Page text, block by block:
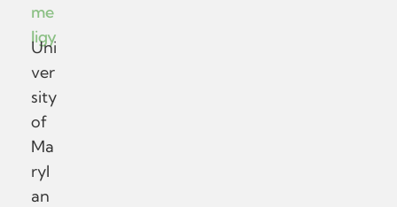
me
ligy
Uni
ver
sity
of
Ma
ryl
an